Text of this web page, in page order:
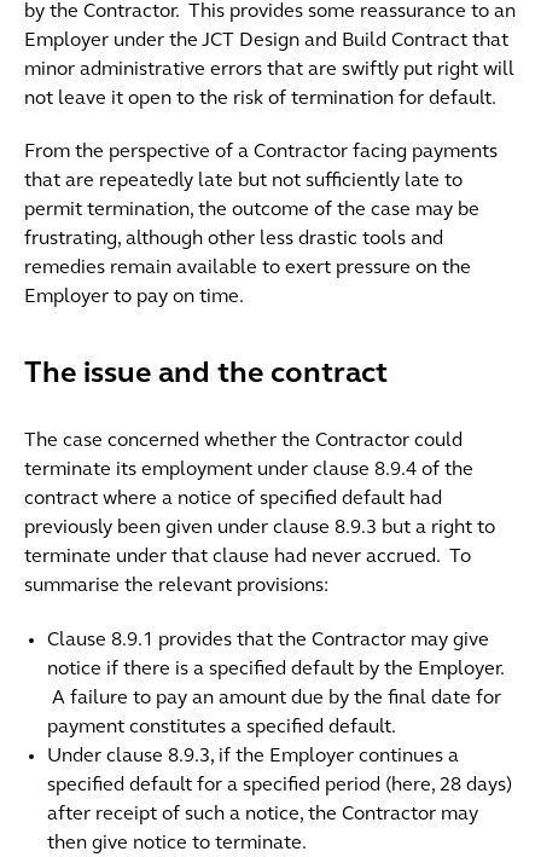
by the Contractor. This provides some reassurance to an
Employer under the JCT Design and Build Contract that
minor administrative errors that are swiftly put right will
not leave it open to the risk of termination for default.
From the perspective of a Contractor facing payments
that are repeatedly late but not sufficiently late to
permit termination, the outcome of the case may be
frustrating, although other less drastic tools and
remedies remain available to exert pressure on the
Employer to pay on time.
The issue and the contract
The case concerned whether the Contractor could
terminate its employment under clause 8.9.4 of the
contract where a notice of specified default had
previously been given under clause 8.9.3 but a right to
terminate under that clause had never accrued. To
summarise the relevant provisions:
Clause 8.9.1 provides that the Contractor may give
notice if there is a specified default by the Employer.
A failure to pay an amount due by the final date for
payment constitutes a specified default.
Under clause 8.9.3, if the Employer continues a
specified default for a specified period (here, 28 days)
after receipt of such a notice, the Contractor may
then give notice to terminate.